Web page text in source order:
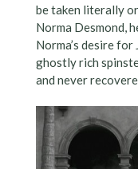
be taken literally
Norma Desmond,
Norma’s desire for
ghostly rich
and never